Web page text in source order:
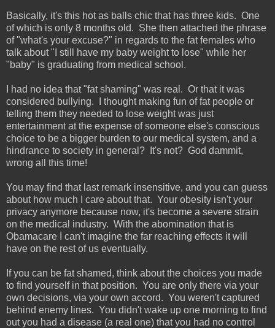
Basically, it's this hot as balls chic that has three kids. One
of which is only 8 months old. She then attached the phrase
of "what's your excuse?" in regards to the fat females who
talk about "I still have my baby weight to lose" while her
"baby" is graduating from medical school.
I had no idea that "fat shaming" was real. Or that it was
considered bullying. I thought making fun of fat people or
telling them they needed to lose weight was just
entertainment at the expense of someone else's conscious
choice to be a bigger burden to our medical system, and a
hindrance to society in general? It's not? God dammit,
wrong all this time!
You may find that last remark insensitive, and you can guess
about how much I care about that. Your obesity isn't your
privacy anymore because now, it's become a severe strain
on the medical industry. With the abomination that is
Obamacare I can't imagine the far reaching effects it will
have on the rest of us eventually.
If you can be fat shamed, think about the choices you made
to find yourself in that position. You are only there via your
own decisions, via your own accord. You weren't captured
behind enemy lines. You didn't wake up one morning to find
out you had a disease (a real one) that you had no control